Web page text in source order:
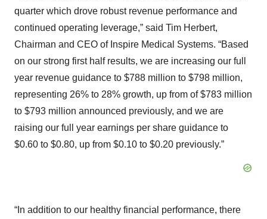
quarter which drove robust revenue performance and
continued operating leverage,” said Tim Herbert,
Chairman and CEO of Inspire Medical Systems. “Based
on our strong first half results, we are increasing our full
year revenue guidance to $788 million to $798 million,
representing 26% to 28% growth, up from of $783 million
to $793 million announced previously, and we are
raising our full year earnings per share guidance to
$0.60 to $0.80, up from $0.10 to $0.20 previously.”
“In addition to our healthy financial performance, there